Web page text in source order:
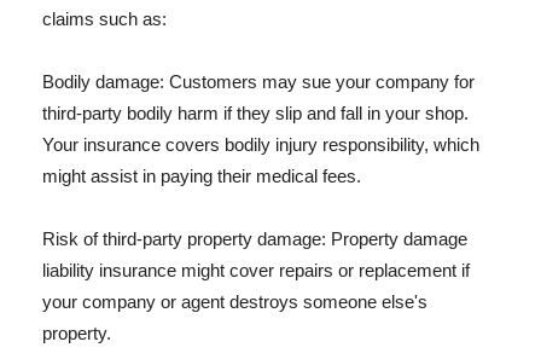
claims such as:
Bodily damage: Customers may sue your company for
third-party bodily harm if they slip and fall in your shop.
Your insurance covers bodily injury responsibility, which
might assist in paying their medical fees.
Risk of third-party property damage: Property damage
liability insurance might cover repairs or replacement if
your company or agent destroys someone else's
property.